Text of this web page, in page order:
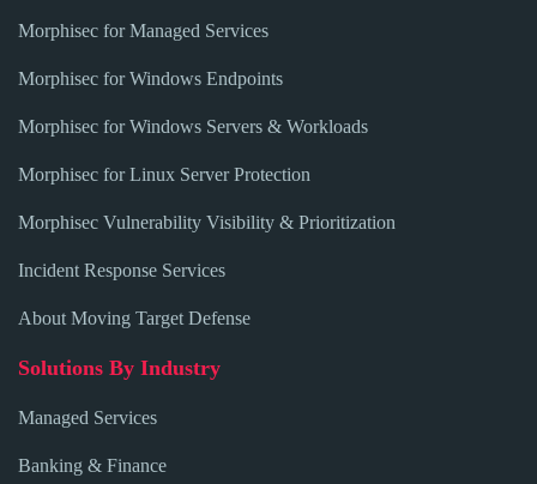
Morphisec for Managed Services
Morphisec for Windows Endpoints
Morphisec for Windows Servers & Workloads
Morphisec for Linux Server Protection
Morphisec Vulnerability Visibility & Prioritization
Incident Response Services
About Moving Target Defense
Solutions By Industry
Managed Services
Banking & Finance